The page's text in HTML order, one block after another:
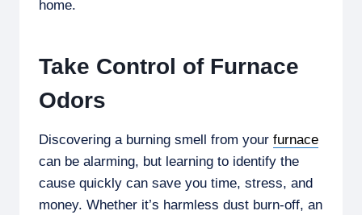
home.
Take Control of Furnace
Odors
Discovering a burning smell from your furnace
can be alarming, but learning to identify the
cause quickly can save you time, stress, and
money. Whether it’s harmless dust burn-off, an